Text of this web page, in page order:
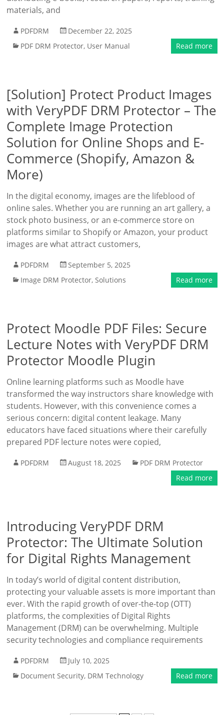
materials, and
PDFDRM
December 22, 2025
PDF DRM Protector, User Manual Read more
[Solution] Protect Product Images
with VeryPDF DRM Protector – The
Complete Image Protection
Solution for Online Shops and E-
Commerce (Shopify, Amazon &
More)
In the digital economy, images are the lifeblood of
online sales. Whether you are running an art gallery, a
stock photo business, or an e-commerce store on
platforms similar to Shopify or Amazon, your product
images are what attract customers,
PDFDRM
September 5, 2025
Image DRM Protector,Solutions Read more
Protect Moodle PDF Files: Secure
Lecture Notes with VeryPDF DRM
Protector Moodle Plugin
Online learning platforms such as Moodle have
transformed the way instructors share knowledge with
students. However, with this convenience comes a
serious concern: digital content leakage. Many
educators have faced situations where their carefully
prepared PDF lecture notes were copied,
PDFDRM August 18, 2025
PDF DRM Protector
Read more
Introducing VeryPDF DRM
Protector: The Ultimate Solution
for Digital Rights Management
In today’s world of digital content distribution,
protecting your valuable assets is more important than
ever. With the rapid growth of over-the-top (OTT)
platforms, the complexities of Digital Rights
Management (DRM) can be overwhelming. Multiple
security technologies and compliance requirements
PDFDRM
July 10, 2025
Document Security, DRM Technology Read more